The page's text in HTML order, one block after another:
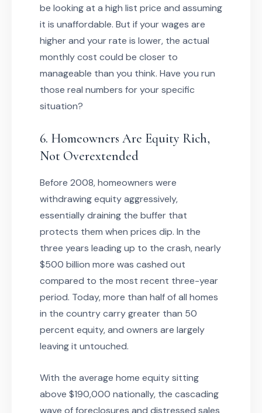
be looking at a high list price and assuming
it is unaffordable. But if your wages are
higher and your rate is lower, the actual
monthly cost could be closer to
manageable than you think. Have you run
those real numbers for your specific
situation?
6. Homeowners Are Equity Rich,
Not Overextended
Before 2008, homeowners were
withdrawing equity aggressively,
essentially draining the buffer that
protects them when prices dip. In the
three years leading up to the crash, nearly
$500 billion more was cashed out
compared to the most recent three-year
period. Today, more than half of all homes
in the country carry greater than 50
percent equity, and owners are largely
leaving it untouched.
With the average home equity sitting
above $190,000 nationally, the cascading
wave of foreclosures and distressed sales